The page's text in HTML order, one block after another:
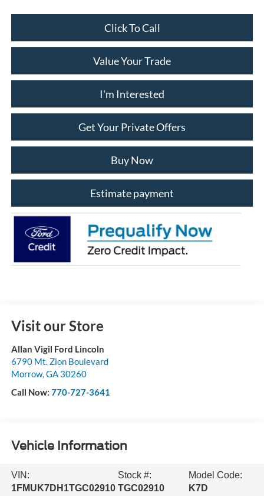
Click To Call
Value Your Trade
I'm Interested
Get Your Private Offers
Buy Now
Estimate payment
Visit our Store
Allan Vigil Ford Lincoln
6790 Mt. Zion Boulevard
Morrow,GA 30260
Call Now: 770-727-3641
Vehicle Information
VIN:
1FMUK7DH1TGC02910
Stock #:
TGC02910
Model Code:
K7D